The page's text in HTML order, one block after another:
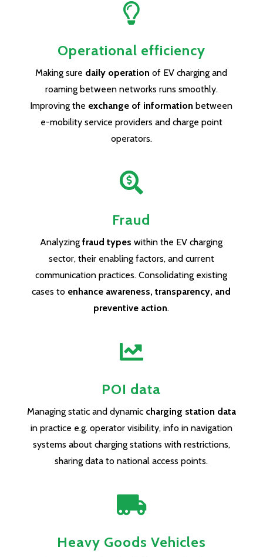

Operational efficiency
Making sure daily operation of EV charging and
roaming between networks runs smoothly.
Improving the exchange of information between
e-mobility service providers and charge point
operators.

Fraud
Analyzingfraud types within the EV charging
sector, their enabling factors, and current
communication practices. Consolidating existing
cases to enhance awareness, transparency, and
preventive action.

POI data
Managing static and dynamic charging station data
in practice e.g. operator visibility, info in navigation
systems about charging stations with restrictions,
sharing data to national access points.

Heavy Goods Vehicles